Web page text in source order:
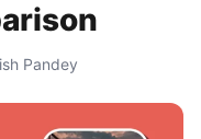
Pandey